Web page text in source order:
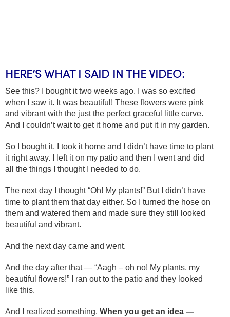
HERE’S WHAT I SAID IN THE VIDEO:
See this? I bought it two weeks ago. I was so excited
when I saw it. It was beautiful! These flowers were pink
and vibrant with the just the perfect graceful little curve.
And I couldn’t wait to get it home and put it in my garden.
So I bought it, I took it home and I didn’t have time to plant
it right away. I left it on my patio and then I went and did
all the things I thought I needed to do.
The next day I thought “Oh! My plants!” But I didn’t have
time to plant them that day either. So I turned the hose on
them and watered them and made sure they still looked
beautiful and vibrant.
And the next day came and went.
And the day after that — “Aagh – oh no! My plants, my
beautiful flowers!” I ran out to the patio and they looked
like this.
And I realized something. When you get an idea —